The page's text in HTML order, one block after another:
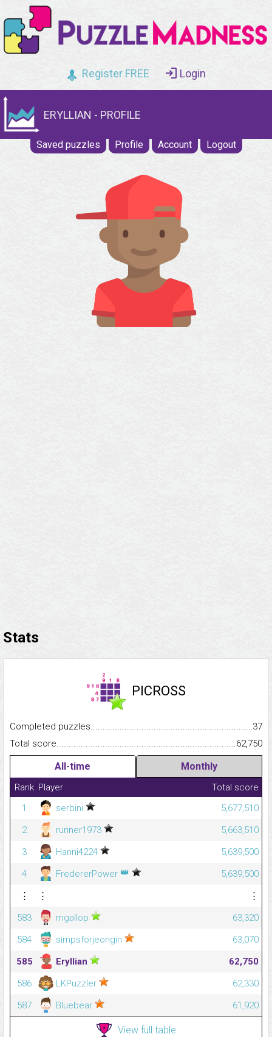
Register FREE Login
ERYLLIAN - PROFILE
Saved puzzles Profile Account Logout
Stats
PICROSS
Completed
37
Total
62,750
All-time Monthly
Rank Player
Total score
1
serbini
5,677,510
2
runner1973
5,663,510
3
Hanni4224
5,639,500
4
FredererPower 👑
5,639,500
⋮
⋮
⋮
583
mgallop
63,320
584
simpsforjeongin
63,070
585
Eryllian
62,750
586
LKPuzzler
62,330
587
Bluebear 61,920
View full table